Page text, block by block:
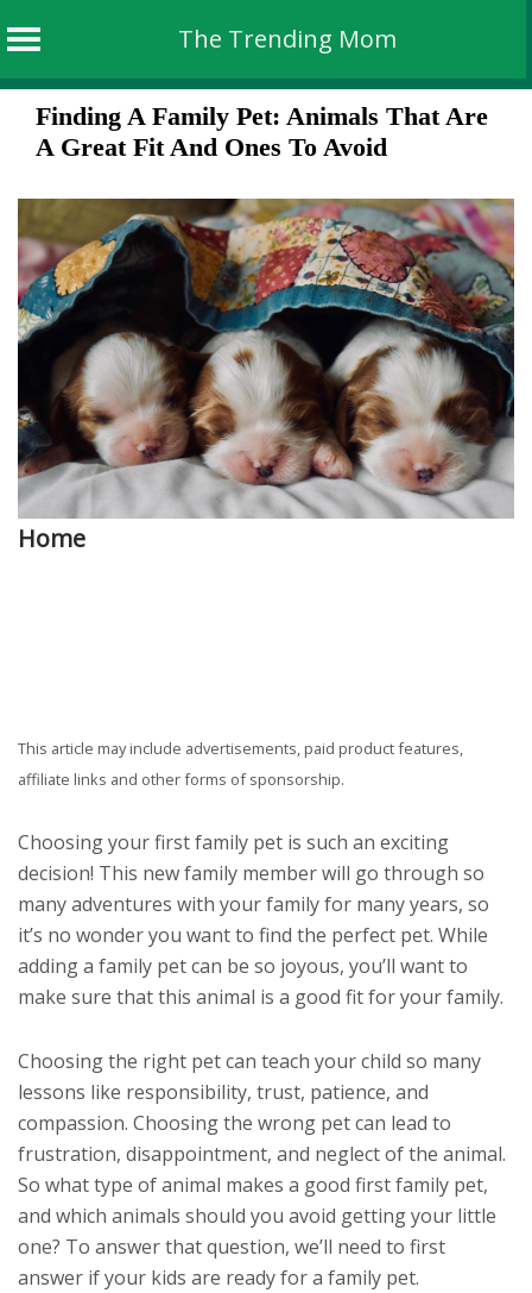
The Trending Mom
SkipFinding A Family Pet: Animals That Are
A Great Fit And Ones To Avoid
Home
This article may include advertisements, paid product features,
affiliate links and other forms of sponsorship.
Choosing your first family pet is such an exciting
decision! This new family member will go through so
many adventures with your family for many years, so
it’s no wonder you want to find the perfect pet. While
adding a family pet can be so joyous, you’ll want to
make sure that this animal is a good fit for your family.
Choosing the right pet can teach your child so many
lessons like responsibility, trust, patience, and
compassion. Choosing the wrong pet can lead to
frustration, disappointment, and neglect of the animal.
So what type of animal makes a good first family pet,
and which animals should you avoid getting your little
one? To answer that question, we’ll need to first
answer if your kids are ready for a family pet.